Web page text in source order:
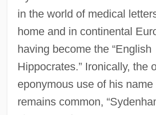
in the world of medical
home and in continental
having become the “English
Hippocrates.” Ironically, the
eponymous use of his name
remains common,